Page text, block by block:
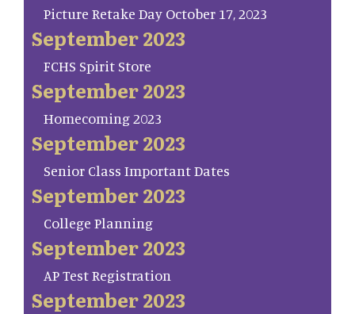
Picture Retake Day October 17, 2023
September 2023
FCHS Spirit Store
September 2023
Homecoming 2023
September 2023
Senior Class Important Dates
September 2023
College Planning
September 2023
AP Test Registration
September 2023